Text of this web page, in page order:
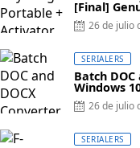
[Final]
26 de julio
SERIALERS
Batch
Windows
26 de julio
SERIALERS